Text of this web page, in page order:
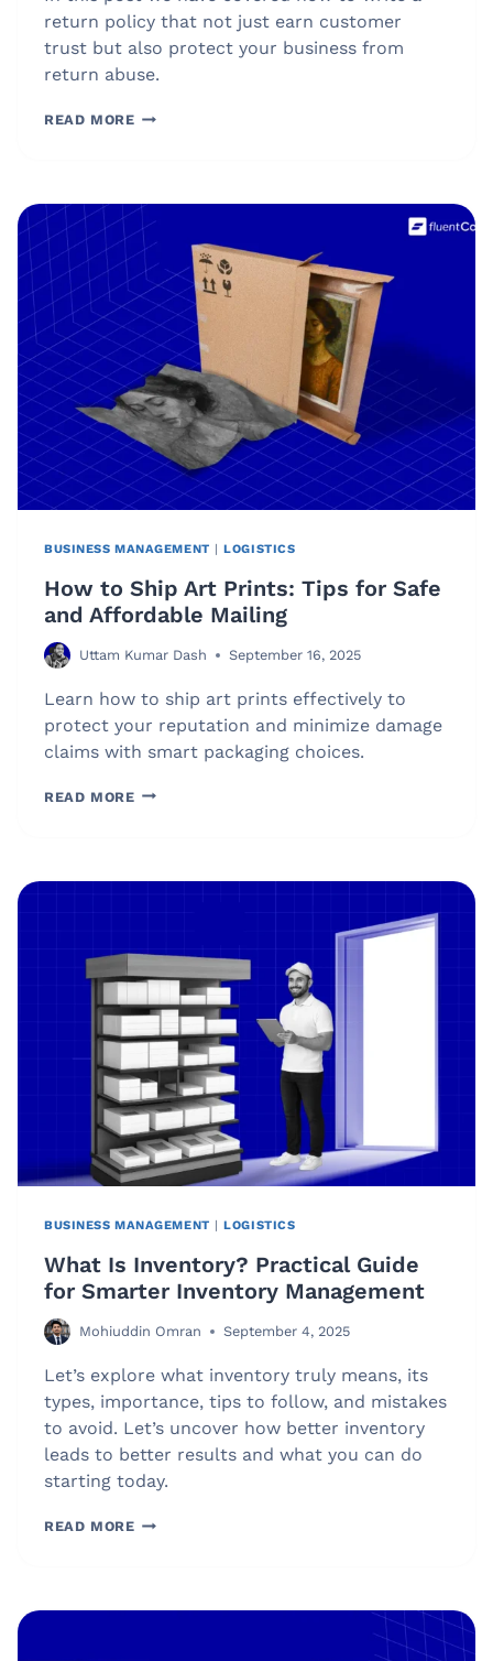
return policy that not just earn customer
trust but also protect your business from
return abuse.
READ MOREHOW
RETURN
POLICY
IN
2026
BUSINESS MANAGEMENT |LOGISTICS
How to Ship Art Prints: Tips for Safe
and Affordable Mailing
Uttam Kumar Dash September 16, 2025
Learn how to ship art prints effectively to
protect your reputation and minimize damage
claims with smart packaging choices.
READ MOREHOW
FOR
SAFE
AND
AFFORDABLE
MAILING
BUSINESS MANAGEMENT |LOGISTICS
What Is Inventory? Practical Guide
for Smarter Inventory Management
Mohiuddin Omran September 4, 2025
Let’s explore what inventory truly means, its
types, importance, tips to follow, and mistakes
to avoid. Let’s uncover how better inventory
leads to better results and what you can do
starting today.
READ MOREWHAT